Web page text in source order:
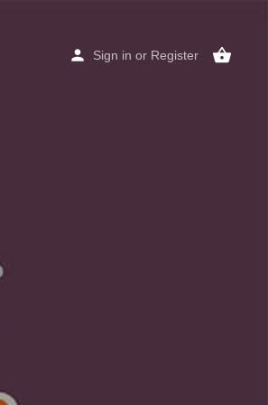
Sign in or Register